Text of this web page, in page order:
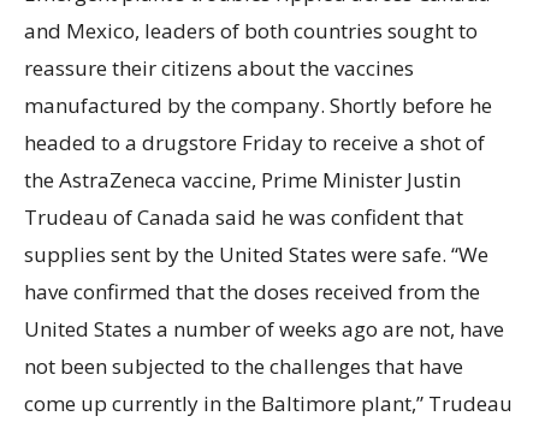
and Mexico, leaders of both countries sought to
reassure their citizens about the vaccines
manufactured by the company. Shortly before he
headed to a drugstore Friday to receive a shot of
the AstraZeneca vaccine, Prime Minister Justin
Trudeau of Canada said he was confident that
supplies sent by the United States were safe. “We
have confirmed that the doses received from the
United States a number of weeks ago are not, have
not been subjected to the challenges that have
come up currently in the Baltimore plant,” Trudeau